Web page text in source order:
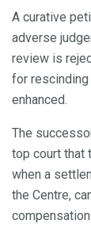
A curative
adverse
review is
for
enhanced.
The
top court that
when a
the Centre,